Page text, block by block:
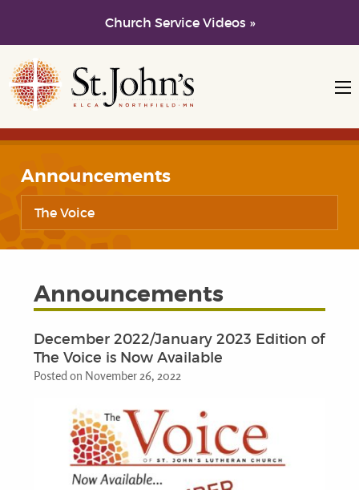
Church Service Videos »
Skip to main content
Skip to navigation
Announcements
The Voice
Announcements
December 2022/January 2023 Edition of
The Voice is Now Available
Posted on November 26, 2022